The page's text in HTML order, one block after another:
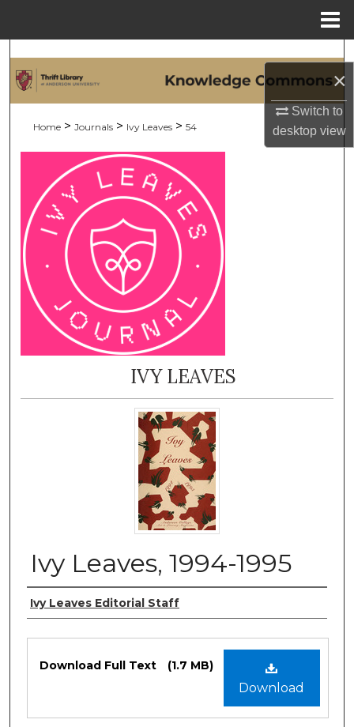
×
Switch to
desktopview
Search
My Account
About
Digital Commons Network™
Home > Journals > Ivy Leaves > 54
IVY LEAVES
Ivy Leaves, 1994-1995
Authors
Ivy Leaves Editorial Staff
Files
Download
Download Full Text (1.7 MB)